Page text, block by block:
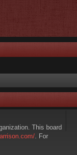
This board
. For